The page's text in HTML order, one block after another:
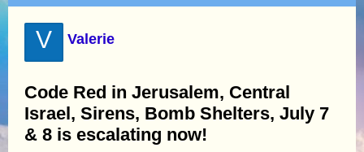
V Valerie
Code Red in Jerusalem, Central
Israel, Sirens, Bomb Shelters, July 7
& 8 is escalating now!